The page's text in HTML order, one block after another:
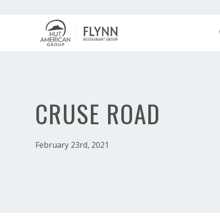
CRUSE ROAD
February 23rd, 2021